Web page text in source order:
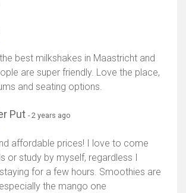
Show map
best milkshakes in Maastricht and
are super friendly. Love the place,
and seating options.
Put - 2 years ago
affordable prices! I love to come
or study by myself, regardless I
for a few hours. Smoothies are
the mango one